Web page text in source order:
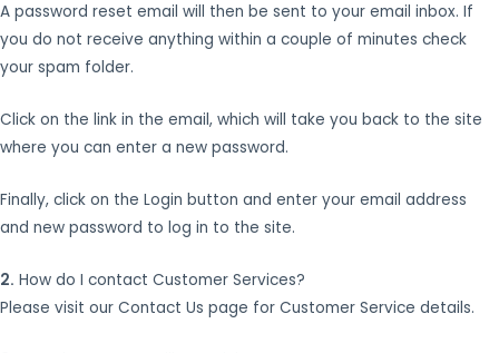
A password reset email will then be sent to your email inbox. If
you do not receive anything within a couple of minutes check
your spam folder.
Click on the link in the email, which will take you back to the site
where you can enter a new password.
Finally, click on the Login button and enter your email address
and new password to log in to the site.
2. How do I contact Customer Services?
Please visit our Contact Us page for Customer Service details.